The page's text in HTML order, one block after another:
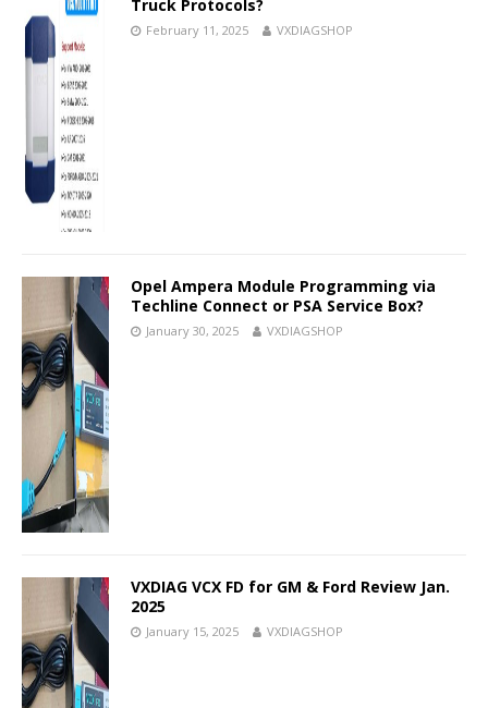
Truck Protocols?
February 11, 2025 VXDIAGSHOP
Opel Ampera Module Programming via
Techline Connect or PSA Service Box?
January 30, 2025 VXDIAGSHOP
VXDIAG VCX FD for GM & Ford Review Jan.
2025
January 15, 2025 VXDIAGSHOP